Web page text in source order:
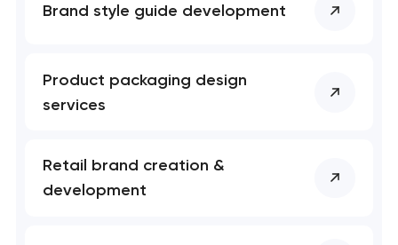
Brand style guide development
Product packaging design
services
Retail brand creation &
development